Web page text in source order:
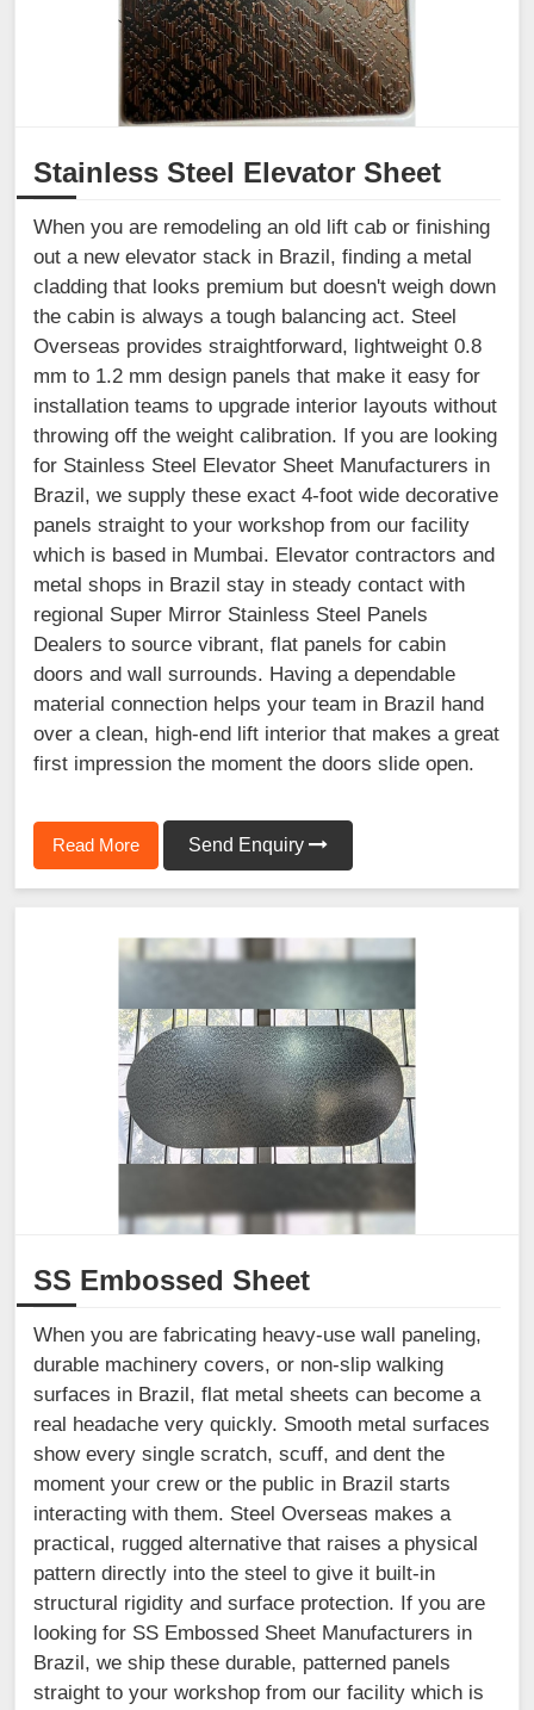
Stainless Steel Elevator Sheet
When you are remodeling an old lift cab or finishing
out a new elevator stack in Brazil, finding a metal
cladding that looks premium but doesn't weigh down
the cabin is always a tough balancing act. Steel
Overseas provides straightforward, lightweight 0.8
mm to 1.2 mm design panels that make it easy for
installation teams to upgrade interior layouts without
throwing off the weight calibration. If you are looking
for Stainless Steel Elevator Sheet Manufacturers in
Brazil, we supply these exact 4-foot wide decorative
panels straight to your workshop from our facility
which is based in Mumbai. Elevator contractors and
metal shops in Brazil stay in steady contact with
regional Super Mirror Stainless Steel Panels
Dealers to source vibrant, flat panels for cabin
doors and wall surrounds. Having a dependable
material connection helps your team in Brazil hand
over a clean, high-end lift interior that makes a great
first impression the moment the doors slide open.
Read More Send Enquiry
SS Embossed Sheet
When you are fabricating heavy-use wall paneling,
durable machinery covers, or non-slip walking
surfaces in Brazil, flat metal sheets can become a
real headache very quickly. Smooth metal surfaces
show every single scratch, scuff, and dent the
moment your crew or the public in Brazil starts
interacting with them. Steel Overseas makes a
practical, rugged alternative that raises a physical
pattern directly into the steel to give it built-in
structural rigidity and surface protection. If you are
looking for SS Embossed Sheet Manufacturers in
Brazil, we ship these durable, patterned panels
straight to your workshop from our facility which is